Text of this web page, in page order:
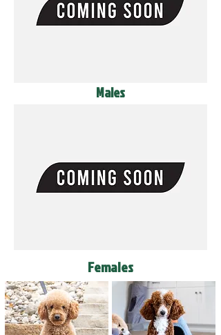
Males
Females